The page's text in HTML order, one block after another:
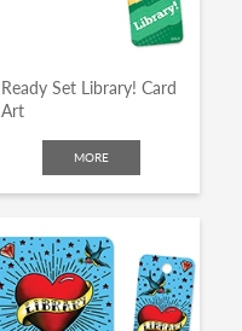
Ready Set Library! Card
Art
MORE